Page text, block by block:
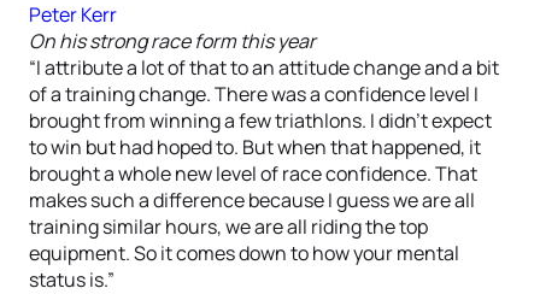
Peter Kerr
On his strong race form this year
“I attribute a lot of that to an attitude change and a bit
of a training change. There was a confidence level I
brought from winning a few triathlons. I didn’t expect
to win but had hoped to. But when that happened, it
brought a whole new level of race confidence. That
makes such a difference because I guess we are all
training similar hours, we are all riding the top
equipment. So it comes down to how your mental
status is.”